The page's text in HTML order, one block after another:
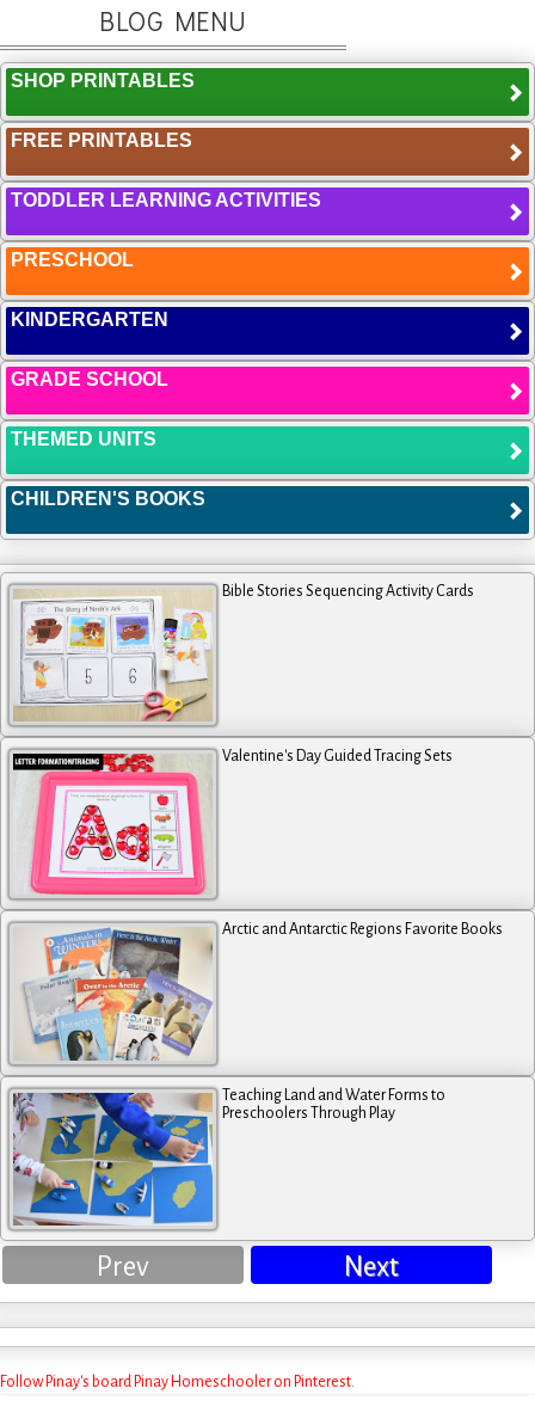
BLOG MENU
SHOP PRINTABLES
FREE PRINTABLES
TODDLER LEARNING ACTIVITIES
PRESCHOOL
KINDERGARTEN
GRADE SCHOOL
THEMED UNITS
CHILDREN'S BOOKS
Bible Stories Sequencing Activity Cards
Valentine's Day Guided Tracing Sets
Arctic and Antarctic Regions Favorite Books
Teaching Land and Water Forms to
Preschoolers Through Play
Prev Next
Follow Pinay's board Pinay Homeschooler on Pinterest.